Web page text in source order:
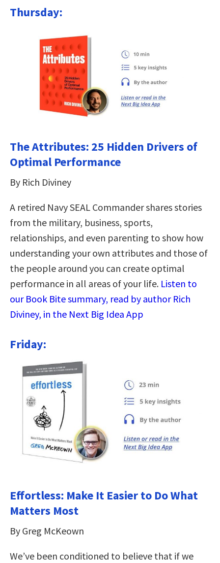
Thursday:
The Attributes: 25 Hidden Drivers of
Optimal Performance
By Rich Diviney
A retired Navy SEAL Commander shares stories
from the military, business, sports,
relationships, and even parenting to show how
understanding your own attributes and those of
the people around you can create optimal
performance in all areas of your life. Listen to
our Book Bite summary, read by author Rich
Diviney, in the Next Big Idea App
Friday:
Effortless: Make It Easier to Do What
Matters Most
By Greg McKeown
We’ve been conditioned to believe that if we